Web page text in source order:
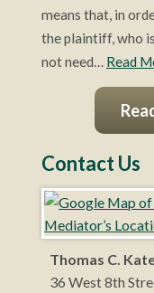
means that, in
the plaintiff, who
not need… Read
Contact Us
Thomas C.
36 West 8th